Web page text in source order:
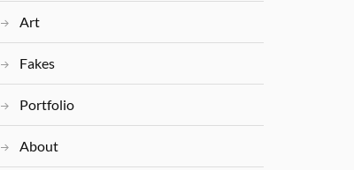
Art
Fakes
Portfolio
About